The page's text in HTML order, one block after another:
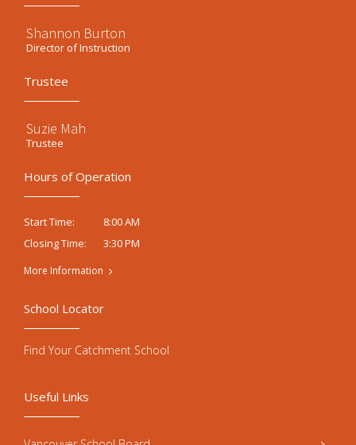
Shannon Burton
Director of Instruction
Trustee
Suzie Mah
Trustee
Hours of Operation
Start Time:
8:00 AM
Closing Time:
3:30 PM
More Information
Useful Links
School Locator
Find Your Catchment School